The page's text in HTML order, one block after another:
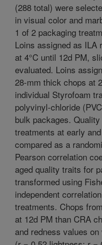
(288 total) were
in visual color and
1 of 2 packaging
Loins assigned as ILA
at 4°C until 12d PM,
evaluated. Loins
28-mm thick chops at
individual Styrofoam
polyvinyl-chloride
bulk packages.
treatments at early
compared as a
Pearson correlation
aged quality traits for
transformed using
independent
treatments. Chops
at 12d PM than CRA
and redness values